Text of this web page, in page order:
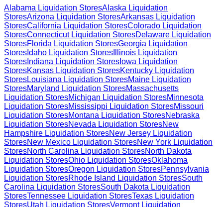
Alabama Liquidation StoresAlaska Liquidation
StoresArizona Liquidation StoresArkansas Liquidation
StoresCalifornia Liquidation StoresColorado Liquidation
StoresConnecticutLiquidation StoresDelaware Liquidation
StoresFlorida Liquidation StoresGeorgia Liquidation
Stores Idaho Liquidation Stores Illinois Liquidation
Stores Indiana Liquidation Stores Iowa Liquidation
StoresKansas Liquidation StoresKentucky Liquidation
StoresLouisiana Liquidation StoresMaine Liquidation
StoresMaryland Liquidation StoresMassachusetts
Liquidation StoresMichigan Liquidation StoresMinnesota
Liquidation StoresMississippi Liquidation StoresMissouri
Liquidation StoresMontana Liquidation StoresNebraska
Liquidation StoresNevada Liquidation StoresNew
Hampshire Liquidation StoresNew Jersey Liquidation
StoresNew Mexico Liquidation StoresNew York Liquidation
StoresNorth Carolina Liquidation StoresNorth Dakota
Liquidation StoresOhio Liquidation StoresOklahoma
Liquidation StoresOregon Liquidation StoresPennsylvania
Liquidation StoresRhode Island Liquidation StoresSouth
Carolina Liquidation StoresSouth Dakota Liquidation
StoresTennessee Liquidation StoresTexas Liquidation
StoresUtah Liquidation StoresVermontLiquidation